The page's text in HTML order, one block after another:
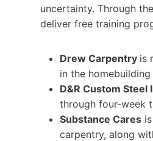
uncertainty. Through
deliver free training
Drew Carpentry is
in the homebuilding
D&R Custom Steel
through four-week
Substance Cares
carpentry, along